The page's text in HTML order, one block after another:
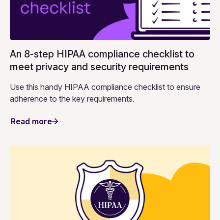
An 8-step HIPAA compliance checklist to
meet privacy and security requirements
Use this handy HIPAA compliance checklist to ensure
adherence to the key requirements.
Read more